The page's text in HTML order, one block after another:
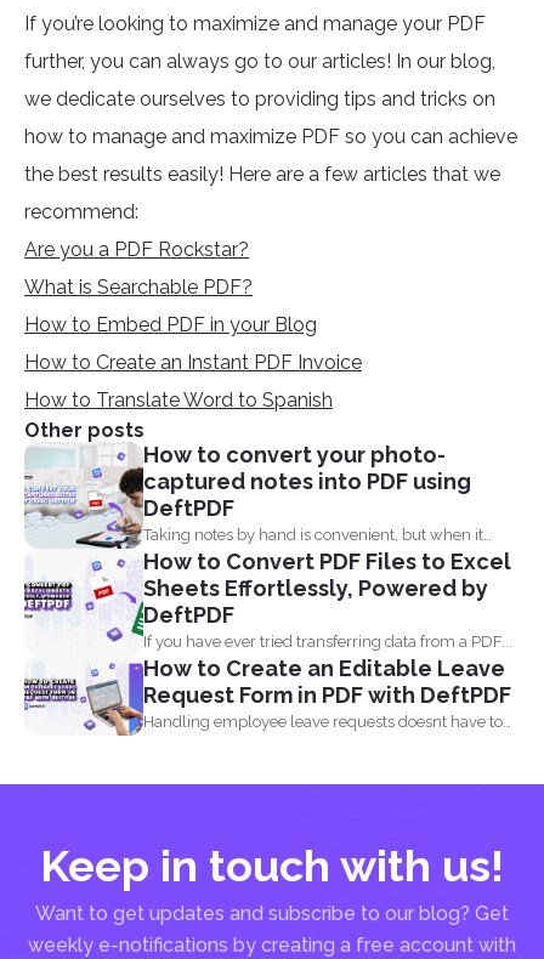
If you’re looking to maximize and manage your PDF
further, you can always go to our articles! In our blog,
we dedicate ourselves to providing tips and tricks on
how to manage and maximize PDF so you can achieve
the best results easily! Here are a few articles that we
recommend:
Are you a PDF Rockstar?
What is Searchable PDF?
How to Embed PDF in your Blog
How to Create an Instant PDF Invoice
How to Translate Word to Spanish
Other posts
How to convert your photo-
captured notes into PDF using
DeftPDF
Taking notes by hand is convenient, but when it
comes...
How to Convert PDF Files to Excel
Sheets Effortlessly, Powered by
DeftPDF
If you have ever tried transferring data from a PDF...
How to Create an Editable Leave
Request Form in PDF with DeftPDF
Handling employee leave requests doesnt have to
Keep in touch with us!
Want to get updates and subscribe to our blog? Get
weekly e-notifications by creating a free account with